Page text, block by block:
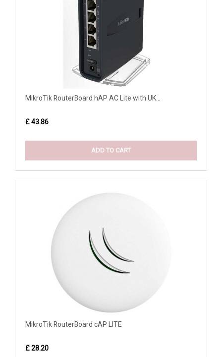
MikroTik RouterBoard hAP AC Lite with UK...
£ 43.86
ADD TO CART
MikroTik RouterBoard cAP LITE
£ 28.20